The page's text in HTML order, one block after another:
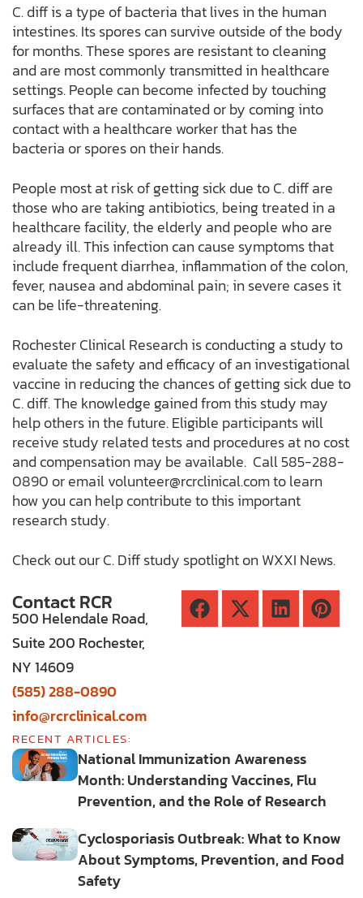
C. diff is a type of bacteria that lives in the human
intestines. Its spores can survive outside of the body
for months. These spores are resistant to cleaning
and are most commonly transmitted in healthcare
settings. People can become infected by touching
surfaces that are contaminated or by coming into
contact with a healthcare worker that has the
bacteria or spores on their hands.
People most at risk of getting sick due to C. diff are
those who are taking antibiotics, being treated in a
healthcare facility, the elderly and people who are
already ill. This infection can cause symptoms that
include frequent diarrhea, inflammation of the colon,
fever, nausea and abdominal pain; in severe cases it
can be life-threatening.
Rochester Clinical Research is conducting a study to
evaluate the safety and efficacy of an investigational
vaccine in reducing the chances of getting sick due to
C. diff. The knowledge gained from this study may
help others in the future. Eligible participants will
receive study related tests and procedures at no cost
and compensation may be available. Call 585-288-
0890 or emailvolunteer@rcrclinical.comto learn
how you can help contribute to this important
research study.
Check out our C. Diff study spotlight on WXXI News.
Contact RCR
500 Helendale Road,
Suite 200 Rochester,
NY 14609
(585) 288-0890
info@rcrclinical.com
RECENT ARTICLES:
National Immunization Awareness
Month: Understanding Vaccines, Flu
Prevention, and the Role of Research
Cyclosporiasis Outbreak: What to Know
About Symptoms, Prevention, and Food
Safety